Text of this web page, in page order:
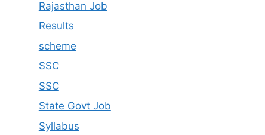
Rajasthan Job
Results
scheme
SSC
SSC
State Govt Job
Syllabus